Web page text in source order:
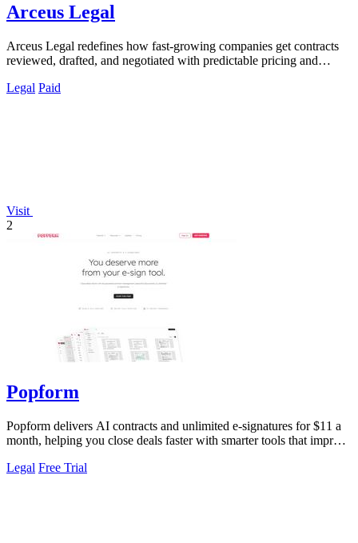
Arceus Legal
Arceus Legal redefines how fast-growing companies get contracts
reviewed, drafted, and negotiated with predictable pricing and
Legal Paid
Visit
2
Popform
Popform delivers AI contracts and unlimited e-signatures for $11 a
month, helping you close deals faster with smarter tools that improve
Legal Free Trial